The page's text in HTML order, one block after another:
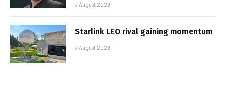
7 August 2026
Starlink LEO rival gaining momentum
7 August 2026